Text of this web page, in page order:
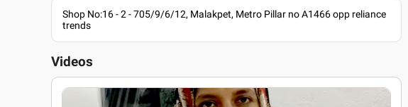
Shop No:16 - 2 - 705/9/6/12, Malakpet, Metro Pillar no A1466 opp reliance
trends
Videos